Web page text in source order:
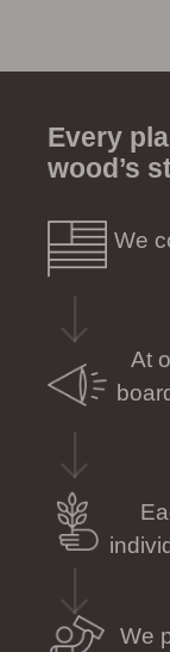
Every
wood’s
We
At
We